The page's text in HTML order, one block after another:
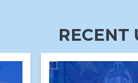
RECENT